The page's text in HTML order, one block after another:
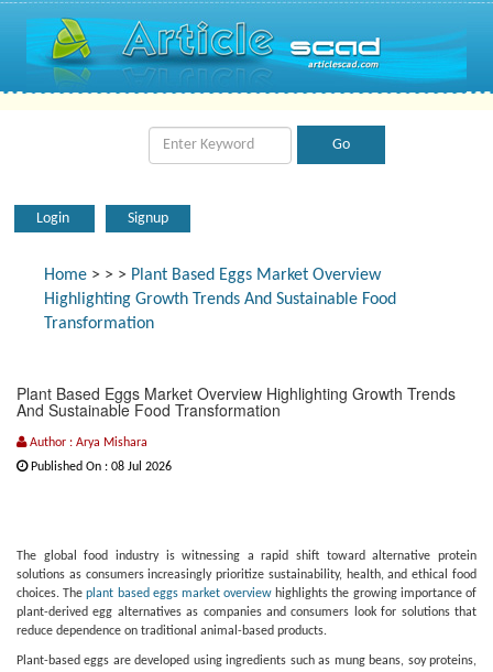
Login Signup
Home > > > Plant Based Eggs Market Overview
Highlighting Growth Trends And Sustainable Food
Transformation
Plant Based Eggs Market Overview Highlighting Growth Trends
And Sustainable Food Transformation
Author : Arya Mishara
Published On : 08 Jul 2026
The global food industry is witnessing a rapid shift toward alternative protein
solutions as consumers increasingly prioritize sustainability, health, and ethical food
choices. Theplant based eggs market overview highlights the growing importance of
plant-derived egg alternatives as companies and consumers look for solutions that
reduce dependence on traditional animal-based products.
Plant-based eggs are developed using ingredients such as mung beans, soy proteins,